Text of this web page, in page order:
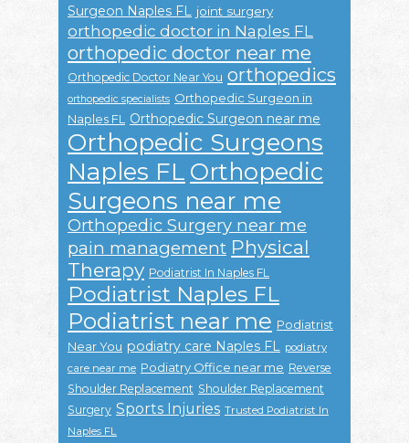
Surgeon Naples FL
joint surgery
orthopedic doctor in Naples FL
orthopedic doctor near me
Orthopedic Doctor Near You orthopedics
orthopedic specialists Orthopedic Surgeon in
Naples FL
Orthopedic Surgeon near me
Orthopedic Surgeons
Naples FL Orthopedic
Surgeons near me
Orthopedic Surgery near me
pain management Physical
Therapy Podiatrist In Naples FL
Podiatrist Naples FL
Podiatrist near me Podiatrist
Near You podiatry care Naples FL
podiatry
care near me Podiatry Office near me Reverse
Shoulder Replacement Shoulder Replacement
Surgery Sports Injuries Trusted Podiatrist In
Naples FL